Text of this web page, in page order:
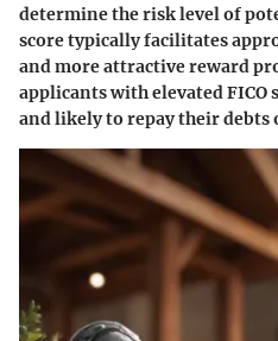
determine the risk level of
score typically facilitates
and more attractive reward
applicants with elevated FICO
and likely to repay their debts